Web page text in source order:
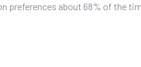
preferences about 68% of the